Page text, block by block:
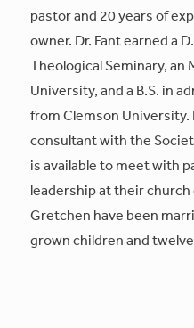
pastor and 20 years of
owner. Dr. Fant earned a
Theological Seminary, an
University, and a B.S. in
from Clemson University.
consultant with the
is available to meet with
leadership at their church
Gretchen have been
grown children and